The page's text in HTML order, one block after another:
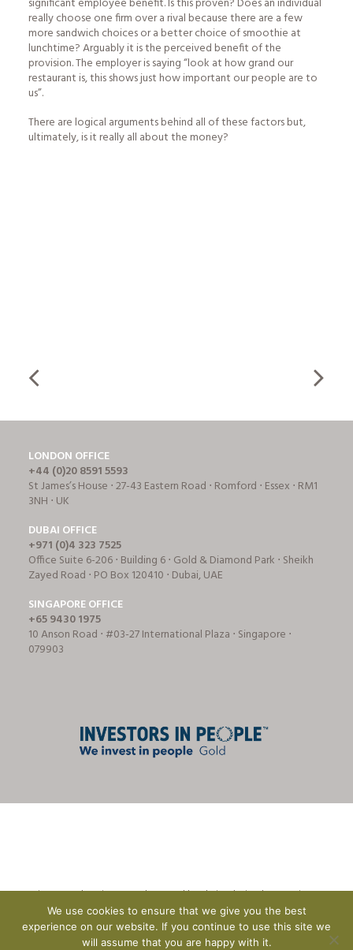
really choose one firm over a rival because there are a few
more sandwich choices or a better choice of smoothie at
lunchtime? Arguably it is the perceived benefit of the
provision. The employer is saying “look at how grand our
restaurant is, this shows just how important our people are to
us”.
There are logical arguments behind all of these factors but,
ultimately, is it really all about the money?
LONDON OFFICE
+44 (0)20 8591 5593
St James’s House ⋅ 27-43 Eastern Road ⋅ Romford ⋅ Essex ⋅ RM1
3NH ⋅ UK
DUBAI OFFICE
+971 (0)4 323 7525
Office Suite 6-206 ⋅ Building 6 ⋅ Gold & Diamond Park ⋅ Sheikh
Zayed Road ⋅ PO Box 120410 ⋅ Dubai, UAE
SINGAPORE OFFICE
+65 9430 1975
10 Anson Road ⋅ #03-27 International Plaza ⋅ Singapore ⋅
079903
© Tricon Foodservice Consultants Ltd | website design byCreationADM
We use cookies to ensure that we give you the best
experience on our website. If you continue to use this site we
will assume that you are happy with it.